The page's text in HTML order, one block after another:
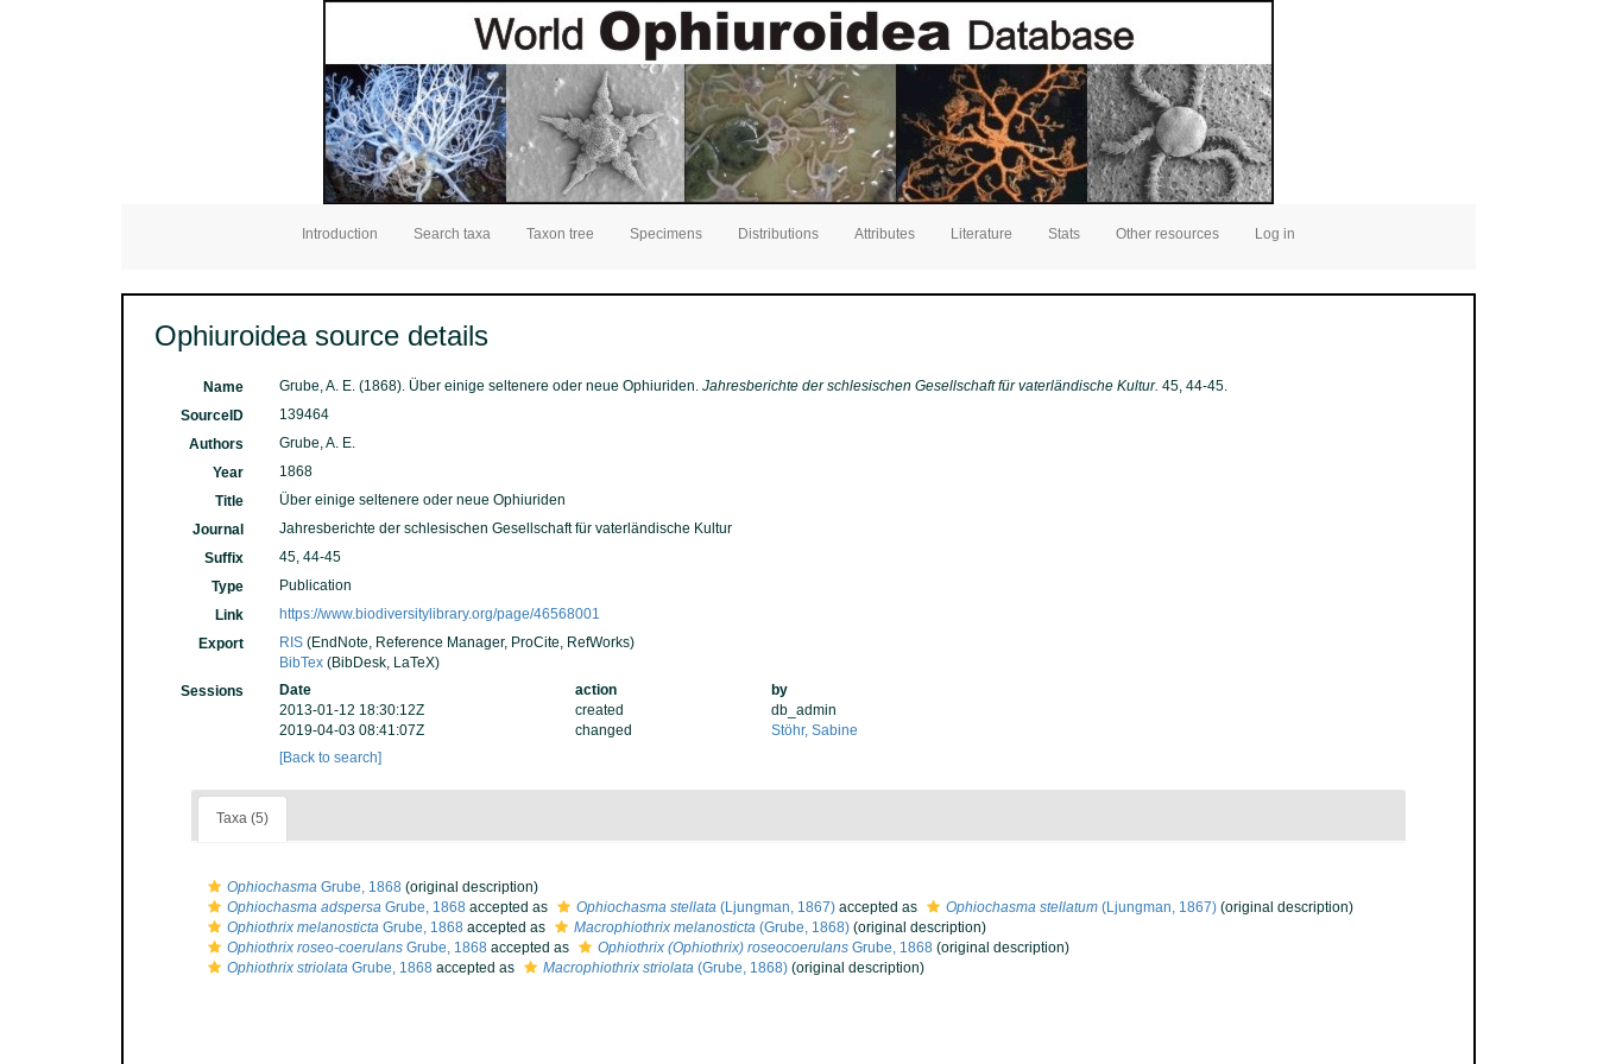
Introduction Search taxa Taxon tree Specimens Distributions Attributes Literature Stats Other resources Log in
Ophiuroidea source details
Name Grube, A. E. (1868). Über einige seltenere oder neue Ophiuriden.Jahresberichte der schlesischen Gesellschaft für vaterländische Kultur. 45, 44-45.
SourceID
139464
Authors
Grube, A. E.
Year
1868
Title
Über einige seltenere oder neue Ophiuriden
Journal
Jahresberichte der schlesischen Gesellschaft für vaterländische Kultur
Suffix
45, 44-45
Type
Publication
Link
https://www.biodiversitylibrary.org/page/46568001
Export
RIS (EndNote, Reference Manager, ProCite, RefWorks)
BibTex (BibDesk, LaTeX)
Sessions
Date action
by
2013-01-12 18:30:12Z
created
db_admin
2019-04-03 08:41:07Z
changed
Stöhr, Sabine
[Back to search]
Taxa (5)
Ophiochasma Grube, 1868 (original description)
Ophiochasma adspersa Grube, 1868 accepted as Ophiochasma stellata (Ljungman, 1867) accepted as Ophiochasma stellatum (Ljungman, 1867) (original description)
Ophiothrix melanosticta Grube, 1868 accepted as Macrophiothrix melanosticta (Grube, 1868) (original description)
Ophiothrix roseo-coerulans Grube, 1868 accepted as Ophiothrix (Ophiothrix) roseocoerulans Grube, 1868 (original description)
Ophiothrix striolata Grube, 1868 accepted as Macrophiothrix striolata (Grube, 1868) (original description)